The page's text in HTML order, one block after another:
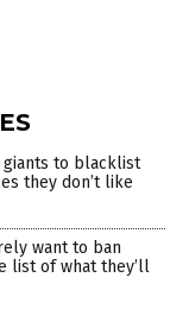
giants to blacklist
they don’t like
want to ban
list of what they’ll